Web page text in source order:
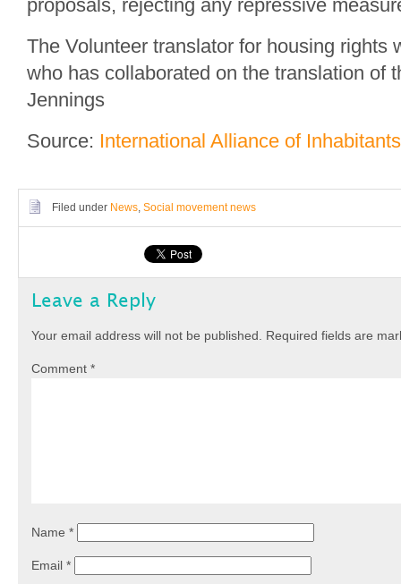
proposals, rejecting any repressive
The Volunteer translator for housing rights
who has collaborated on the translation of
Jennings
Source: International Alliance of Inhabitants
Filed under News, Social movement news
Leave a Reply
Your email address will not be published. Required fields are
Comment *
Name *
Email *